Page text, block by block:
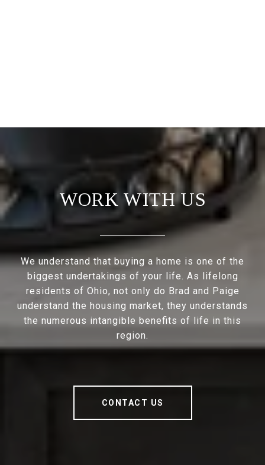
WORK WITH US
We understand that buying a home is one of the
biggest undertakings of your life. As lifelong
residents of Ohio, not only do Brad and Paige
understand the housing market, they understands
the numerous intangible benefits of life in this
region.
CONTACT US